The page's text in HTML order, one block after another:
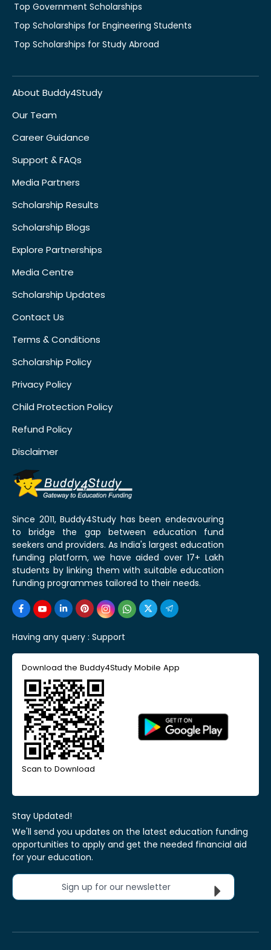
Top Government Scholarships
Top Scholarships for Engineering Students
Top Scholarships for Study Abroad
About Buddy4Study
Our Team
Career Guidance
Support & FAQs
Media Partners
Scholarship Results
Scholarship Blogs
Explore Partnerships
Media Centre
Scholarship Updates
Contact Us
Terms & Conditions
Scholarship Policy
Privacy Policy
Child Protection Policy
Refund Policy
Disclaimer
Since 2011, Buddy4Study has been endeavouring
to bridge the gap between education fund
seekers and providers. As India's largest education
funding platform, we have aided over 17+ Lakh
students by linking them with suitable education
funding programmes tailored to their needs.
Having any query : Support
Download the Buddy4Study Mobile App
Scan to Download
Stay Updated!
We'll send you updates on the latest education funding
opportunities to apply and get the needed financial aid
for your education.
Sign up for our newsletter